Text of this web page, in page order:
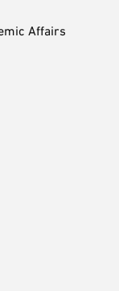
Affairs